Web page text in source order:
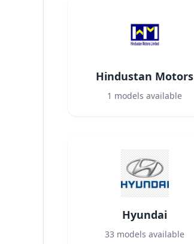
Hindustan Motors
1 models available
Hyundai
33 models available